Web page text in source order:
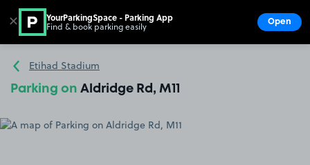
Go to the homepage
Etihad Stadium
Parking on Aldridge Rd, M11
✕ YourParkingSpace - Parking App
Find & book parking easily Open